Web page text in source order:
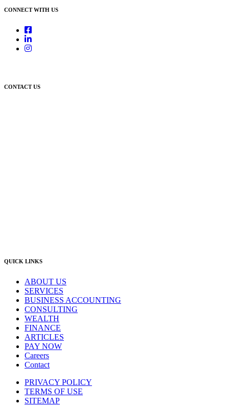
CONNECT WITH US
CONTACT US
QUICK LINKS
ABOUT US
SERVICES
BUSINESS ACCOUNTING
CONSULTING
WEALTH
FINANCE
ARTICLES
PAY NOW
Careers
Contact
PRIVACY POLICY
TERMS OF USE
SITEMAP